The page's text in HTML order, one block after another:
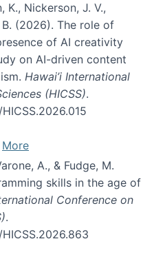
K., Nickerson, J. V.,
B. (2026). The role of
of AI creativity
on AI-driven content
Hawai’i International
(HICSS).
More
A., & Fudge, M.
skills in the age of
Conference on
.